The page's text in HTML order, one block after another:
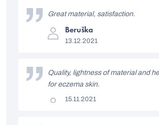
5
The
product
rating
of
5
Beruška
13.12.2021
Great material, satisfaction.
The
15.11.2021
Quality, lightness of material and
for eczema skin.